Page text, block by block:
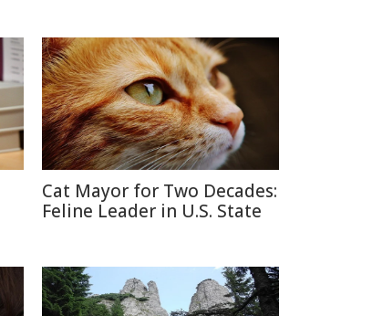
Cat Mayor for Two Decades:
Feline Leader in U.S. State